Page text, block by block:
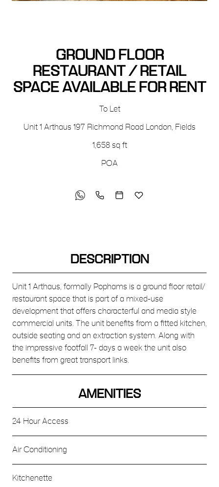
GROUND FLOOR
RESTAURANT / RETAIL
SPACE AVAILABLE FOR RENT
To Let
Unit 1 Arthaus 197 Richmond Road London, Fields
1,658 sq ft
POA
DESCRIPTION
Unit 1 Arthaus, formally Pophams is a ground floor retail/
restaurant space that is part of a mixed-use
development that offers characterful and media style
commercial units. The unit benefits from a fitted kitchen,
outside seating and an extraction system. Along with
the impressive footfall 7- days a week the unit also
benefits from great transport links.
AMENITIES
24 Hour Access
Air Conditioning
Kitchenette